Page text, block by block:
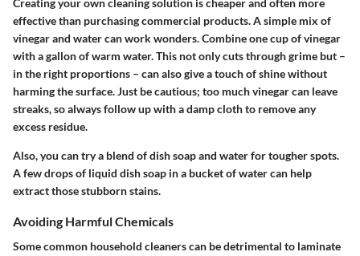
Creating your own cleaning solution is cheaper and often more
effective than purchasing commercial products. A simple mix of
vinegarand watercan work wonders. Combine one cup of vinegar
with a gallon of warm water. This not only cuts through grime but –
in the right proportions – can also give a touch of shine without
harming the surface. Just be cautious; too much vinegar can leave
streaks, so always follow up with a damp cloth to remove any
excess residue.
Also, you can try a blend of dish soap and water for tougher spots.
A few drops of liquid dish soap in a bucket of water can help
extract those stubborn stains.
Avoiding Harmful Chemicals
Some common household cleaners can be detrimental to laminate